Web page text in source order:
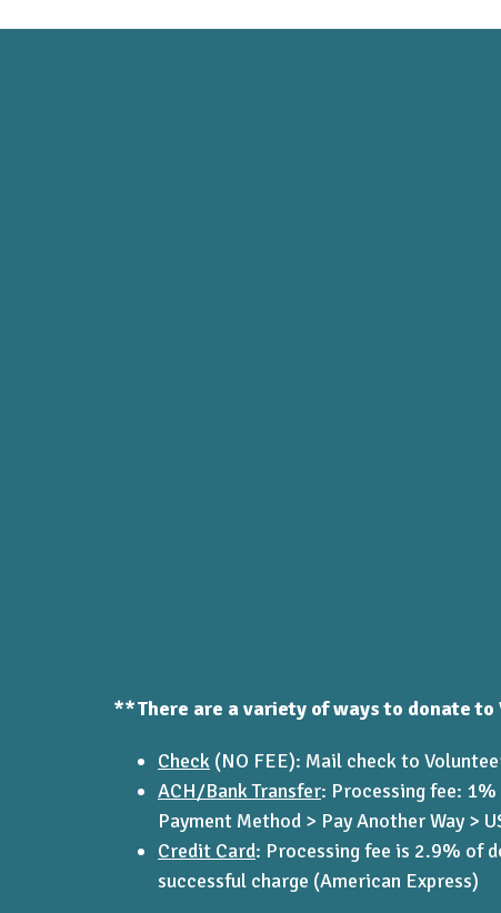
**There are a variety of ways to donate to
Check (NO FEE): Mail check to
ACH/Bank Transfer: Processing fee:
Payment Method > Pay Another Way >
Credit Card: Processing fee is 2.9% of
successful charge (American Express)